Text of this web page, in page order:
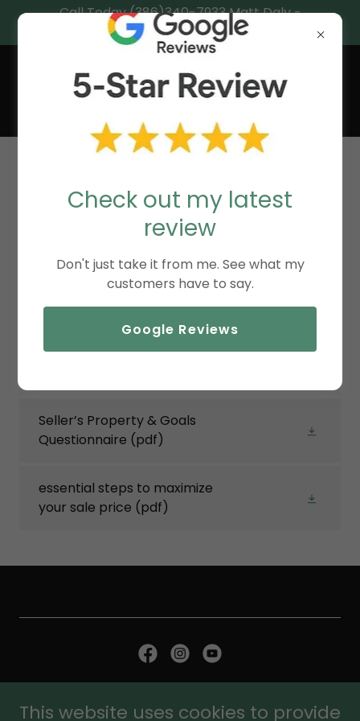
Call Today (386)340-7933 Matt Daly -
Central Florida’s Coastal Realtor®.
MATT DALY,
REALTOR®
Hurricane Resiliency Checklist
Seller’s Property & Goals
Questionnaire (pdf)
essential steps to maximize
your sale price (pdf)
This website uses cookies to provide
Check out my latest
review
Don't just take it from me. See what my
customers have to say.
Google Reviews